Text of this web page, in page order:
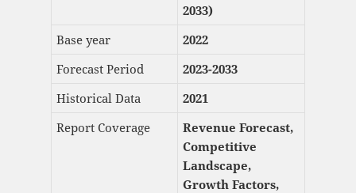
2033)
Base year
2022
Forecast Period
2023-2033
Historical Data
2021
Report Coverage
Revenue Forecast,
Competitive
Landscape,
Growth Factors,